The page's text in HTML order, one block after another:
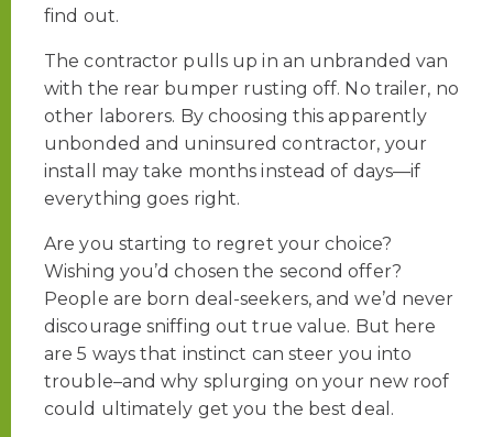
find out.
The contractor pulls up in an unbranded van
with the rear bumper rusting off. No trailer, no
other laborers. By choosing this apparently
unbonded and uninsured contractor, your
install may take months instead of days—if
everything goes right.
Are you starting to regret your choice?
Wishing you’d chosen the second offer?
People are born deal-seekers, and we’d never
discourage sniffing out true value. But here
are 5 ways that instinct can steer you into
trouble–and why splurging on your new roof
could ultimately get you the best deal.